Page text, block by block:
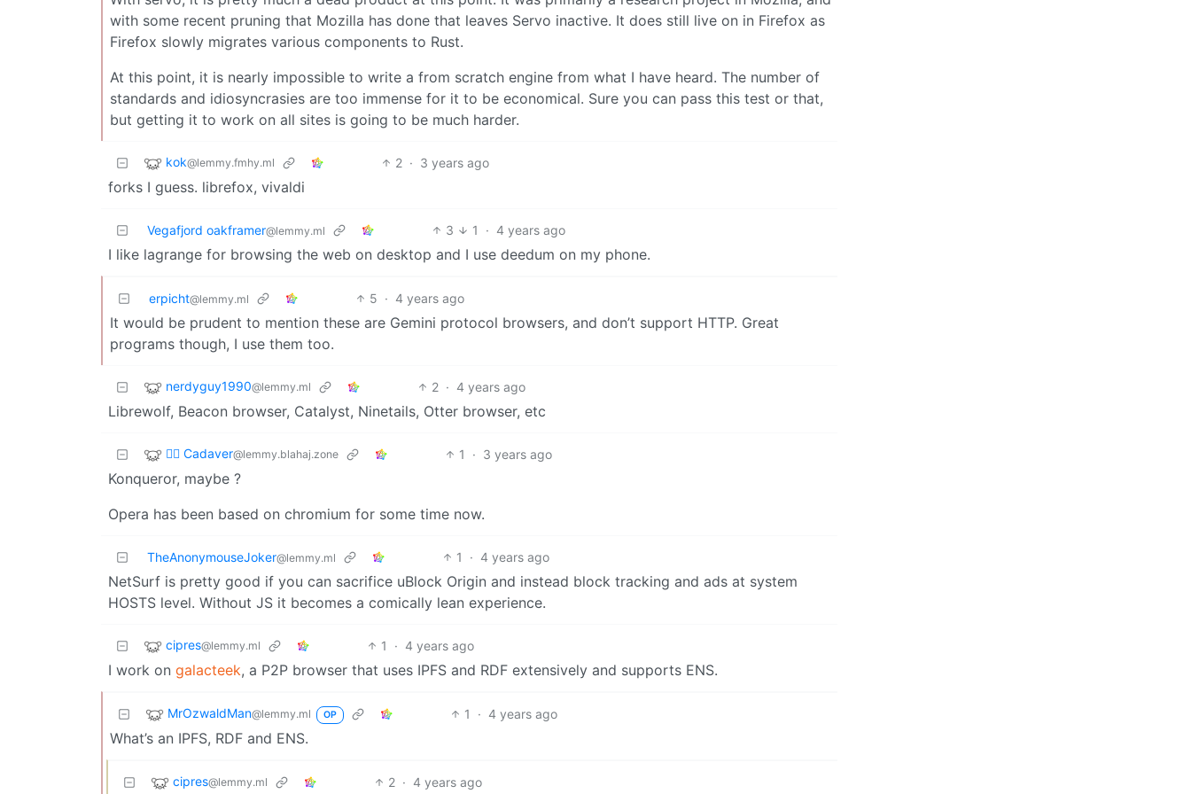
with some recent pruning that Mozilla has done that leaves Servo inactive. It does still live on in Firefox as
Firefox slowly migrates various components to Rust.
At this point, it is nearly impossible to write a from scratch engine from what I have heard. The number of
standards and idiosyncrasies are too immense for it to be economical. Sure you can pass this test or that,
but getting it to work on all sites is going to be much harder.
kok@lemmy.fmhy.ml 2 · 3 years ago
forks I guess. librefox, vivaldi
Vegafjord oakframer@lemmy.ml 3 1 · 4 years ago
I like lagrange for browsing the web on desktop and I use deedum on my phone.
erpicht@lemmy.ml 5 · 4 years ago
It would be prudent to mention these are Gemini protocol browsers, and don’t support HTTP. Great
programs though, I use them too.
nerdyguy1990@lemmy.ml 2 · 4 years ago
Librewolf, Beacon browser, Catalyst, Ninetails, Otter browser, etc
🧟‍♂️ Cadaver@lemmy.blahaj.zone 1 · 3 years ago
Konqueror, maybe ?
Opera has been based on chromium for some time now.
TheAnonymouseJoker@lemmy.ml 1 · 4 years ago
NetSurf is pretty good if you can sacrifice uBlock Origin and instead block tracking and ads at system
HOSTS level. Without JS it becomes a comically lean experience.
cipres@lemmy.ml 1 · 4 years ago
I work on galacteek, a P2P browser that uses IPFS and RDF extensively and supports ENS.
MrOzwaldMan@lemmy.ml OP 1 · 4 years ago
What’s an IPFS, RDF and ENS.
cipres@lemmy.ml 2 · 4 years ago